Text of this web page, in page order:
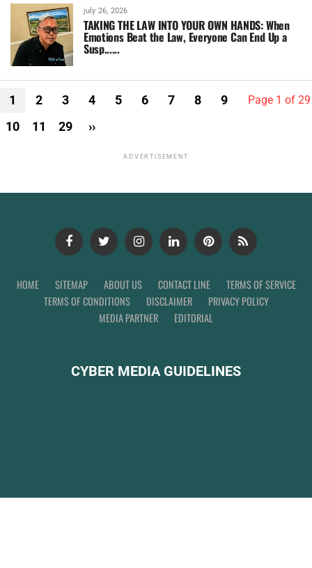
july 26, 2026
TAKING THE LAW INTO YOUR OWN HANDS: When
Emotions Beat the Law, Everyone Can End Up a
Susp......
Page 1 of 29
1 2 3 4 5 6 7 8
9
10
11 29 ››
ADVERTISEMENT
HOME SITEMAP ABOUT US CONTACT LINE
TERMS OF SERVICE
TERMS OF CONDITIONS
DISCLAIMER
PRIVACY POLICY
MEDIA PARTNER
EDITORIAL
CYBER MEDIA GUIDELINES